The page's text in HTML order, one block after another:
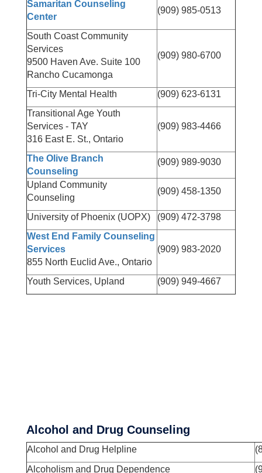
Samaritan Counseling
Center
(909) 985-0513
South Coast Community
Services
9500 Haven Ave. Suite 100
Rancho Cucamonga
(909) 980-6700
Tri-City Mental Health
(909) 623-6131
Transitional Age Youth
Services - TAY
316 East E. St., Ontario
(909) 983-4466
The Olive Branch
Counseling
(909) 989-9030
Upland Community
Counseling
(909) 458-1350
University of Phoenix (UOPX)
(909) 472-3798
West End Family Counseling
Services
855 North Euclid Ave., Ontario
(909) 983-2020
Youth Services, Upland (909) 949-4667
Alcohol and Drug Counseling
Alcohol and Drug Helpline
Alcoholism and Drug Dependence